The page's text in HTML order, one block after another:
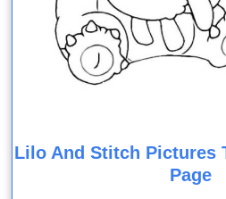
Lilo And Stitch Pictures
Page